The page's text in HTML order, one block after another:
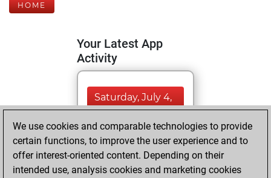
HOME
Your Latest App
Activity
Saturday, July 4,
2026
You totalled
2625 tactics
positions
Tactics
We use cookies and comparable technologies to provide
certain functions, to improve the user experience and to
offer interest-oriented content. Depending on their
intended use, analysis cookies and marketing cookies